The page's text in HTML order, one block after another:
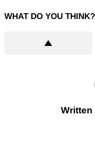
WHAT DO YOU THINK?
Written